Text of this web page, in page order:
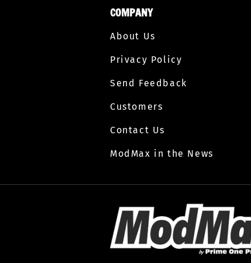
COMPANY
About Us
Privacy Policy
Send Feedback
Customers
Contact Us
ModMax in the News